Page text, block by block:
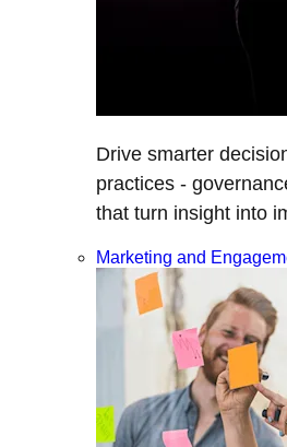
Drive smarter
practices -
that turn insight into
Marketing and